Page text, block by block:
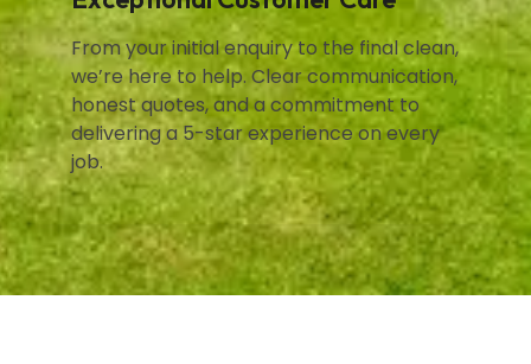
From your initial enquiry to the final clean,
we’re here to help. Clear communication,
honest quotes, and a commitment to
delivering a 5-star experience on every
job.